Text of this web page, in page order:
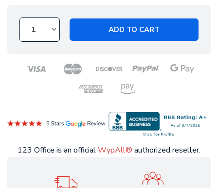
ADD TO CART
123 Office is an officialWypAll® authorized reseller.